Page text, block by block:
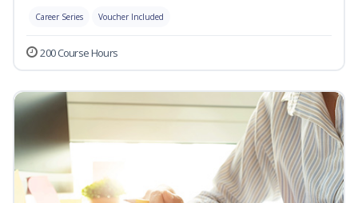
Career Series Voucher Included
200 Course Hours